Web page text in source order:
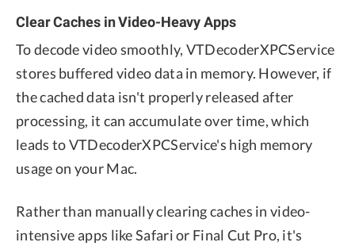
Clear Caches in Video-Heavy Apps
To decode video smoothly, VTDecoderXPCService
stores buffered video data in memory. However, if
the cached data isn't properly released after
processing, it can accumulate over time, which
leads to VTDecoderXPCService's high memory
usage on your Mac.
Rather than manually clearing caches in video-
intensive apps like Safari or Final Cut Pro, it's